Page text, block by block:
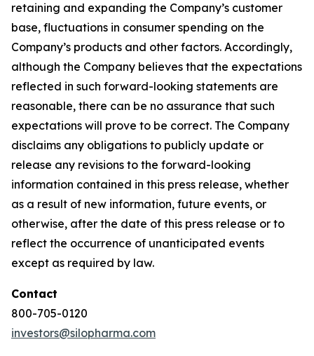
retaining and expanding the Company’s customer
base, fluctuations in consumer spending on the
Company’s products and other factors. Accordingly,
although the Company believes that the expectations
reflected in such forward-looking statements are
reasonable, there can be no assurance that such
expectations will prove to be correct. The Company
disclaims any obligations to publicly update or
release any revisions to the forward-looking
information contained in this press release, whether
as a result of new information, future events, or
otherwise, after the date of this press release or to
reflect the occurrence of unanticipated events
except as required by law.
Contact
800-705-0120
investors@silopharma.com